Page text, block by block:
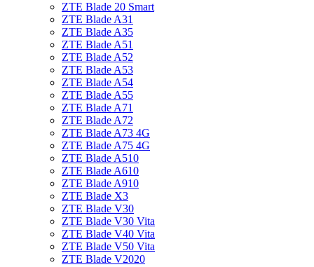
ZTE Blade 20 Smart
ZTE Blade A31
ZTE Blade A35
ZTE Blade A51
ZTE Blade A52
ZTE Blade A53
ZTE Blade A54
ZTE Blade A55
ZTE Blade A71
ZTE Blade A72
ZTE Blade A73 4G
ZTE Blade A75 4G
ZTE Blade A510
ZTE Blade A610
ZTE Blade A910
ZTE Blade X3
ZTE Blade V30
ZTE Blade V30 Vita
ZTE Blade V40 Vita
ZTE Blade V50 Vita
ZTE Blade V2020